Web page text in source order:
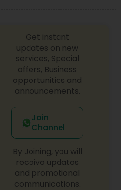
Get instant
updates on new
services, Special
offers, Business
opportunities and
announcements.
Join
Channel
By Joining, you will
receive updates
and promotional
communications.